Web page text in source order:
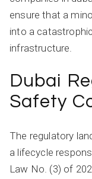
ensure that a
into a
infrastructure.
Dubai
Safety
The regulatory
a lifecycle
Law No. (3) of